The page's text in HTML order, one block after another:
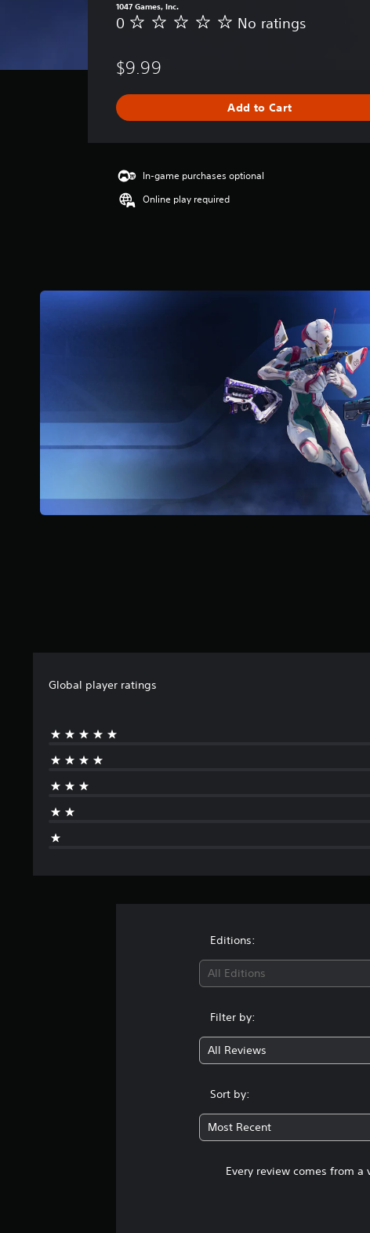
1047 Games, Inc.
N
a
i
n
s
0 No ratings
$9.99
Add to Cart
In-game purchases optional
Online play required
Global player ratings
Editions:
All Editions
Filter by:
All Reviews
Sort by:
Most Recent
Every review comes from